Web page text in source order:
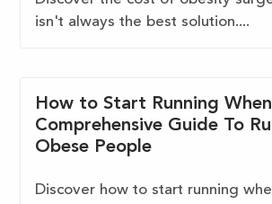
isn't always the best solution....
How to Start Running
Comprehensive Guide To
Obese People
Discover how to start running